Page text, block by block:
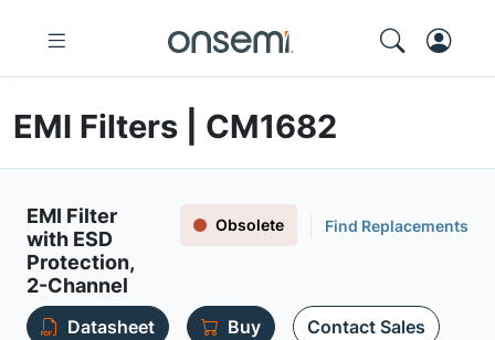
EMI Filters | CM1682
EMI Filter
with ESD
Protection,
2-Channel
Obsolete Find Replacements
Datasheet Buy Contact Sales